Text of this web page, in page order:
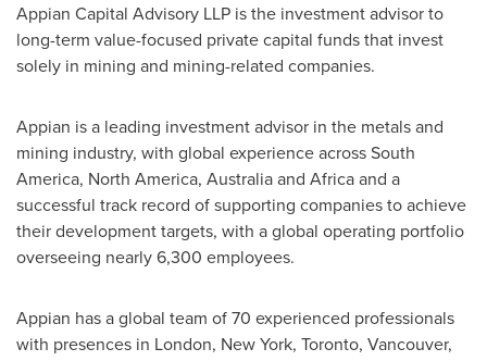
Appian Capital Advisory LLP is the investment advisor to
long-term value-focused private capital funds that invest
solely in mining and mining-related companies.
Appian is a leading investment advisor in the metals and
mining industry, with global experience acrossSouth
America, North America, Australiaand Africaand a
successful track record of supporting companies to achieve
their development targets, with a global operating portfolio
overseeing nearly 6,300 employees.
Appian has a global team of 70 experienced professionals
with presences in London, New York, Toronto, Vancouver,